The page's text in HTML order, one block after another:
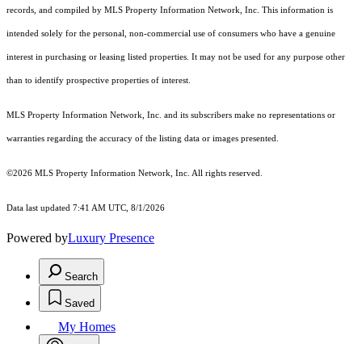
records, and compiled by MLS Property Information Network, Inc. This information is
intended solely for the personal, non-commercial use of consumers who have a genuine
interest in purchasing or leasing listed properties. It may not be used for any purpose other
than to identify prospective properties of interest.
MLS Property Information Network, Inc. and its subscribers make no representations or
warranties regarding the accuracy of the listing data or images presented.
©2026 MLS Property Information Network, Inc. All rights reserved.
Data last updated 7:41 AM UTC, 8/1/2026
Powered byLuxury Presence
Search
Saved
My Homes